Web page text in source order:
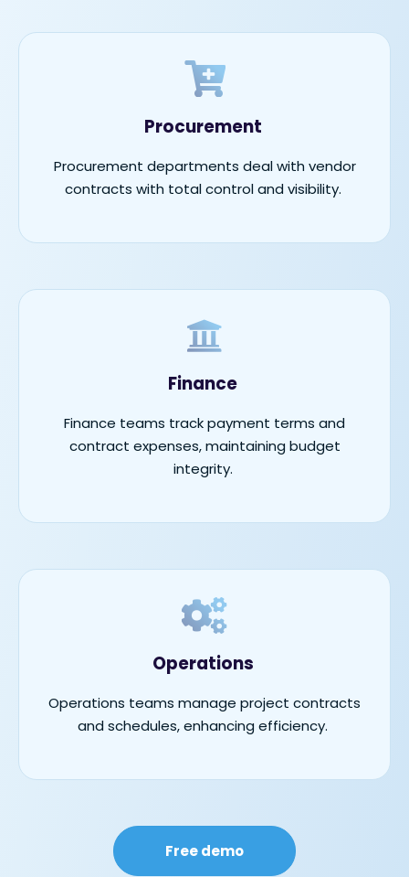
Procurement
Procurement departments deal with vendor
contracts with total control and visibility.
Finance
Finance teams track payment terms and
contract expenses,maintaining budget
integrity.
Operations
Operations teams manage project contracts
and schedules, enhancing efficiency.
Free demo